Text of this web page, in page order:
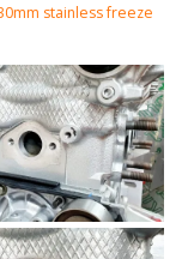
stainless freeze